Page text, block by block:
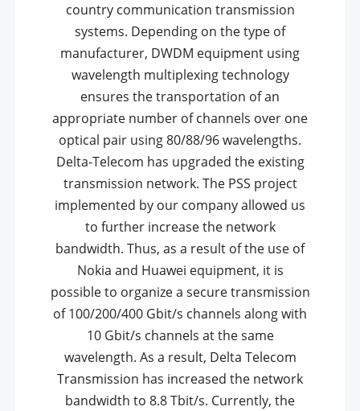
country communication transmission
systems. Depending on the type of
manufacturer, DWDM equipment using
wavelength multiplexing technology
ensures the transportation of an
appropriate number of channels over one
optical pair using 80/88/96 wavelengths.
Delta-Telecom has upgraded the existing
transmission network. The PSS project
implemented by our company allowed us
to further increase the network
bandwidth. Thus, as a result of the use of
Nokia and Huawei equipment, it is
possible to organize a secure transmission
of 100/200/400 Gbit/s channels along with
10 Gbit/s channels at the same
wavelength. As a result, Delta Telecom
Transmission has increased the network
bandwidth to 8.8 Tbit/s. Currently, the